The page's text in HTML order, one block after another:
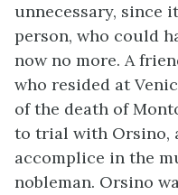
unnecessary, since
person, who could
now no more. A
who resided at
of the death of
to trial with Orsino,
accomplice in the
nobleman. Orsino